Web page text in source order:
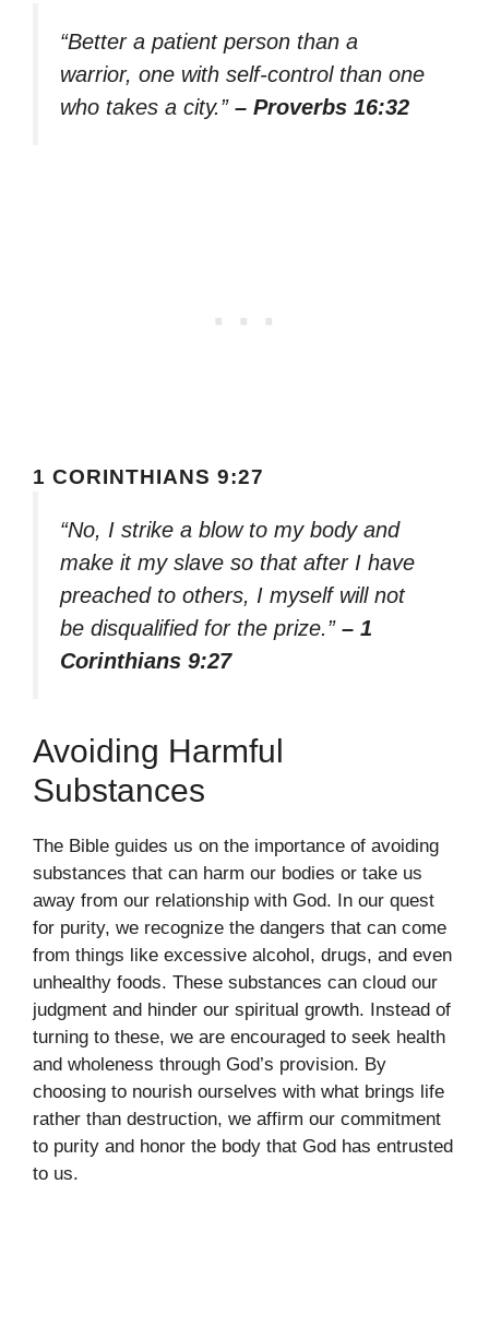
“Better a patient person than a
warrior, one with self-control than one
who takes a city.” – Proverbs 16:32
1 CORINTHIANS 9:27
“No, I strike a blow to my body and
make it my slave so that after I have
preached to others, I myself will not
be disqualified for the prize.” – 1
Corinthians 9:27
Avoiding Harmful
Substances
The Bible guides us on the importance of avoiding
substances that can harm our bodies or take us
away from our relationship with God. In our quest
for purity, we recognize the dangers that can come
from things like excessive alcohol, drugs, and even
unhealthy foods. These substances can cloud our
judgment and hinder our spiritual growth. Instead of
turning to these, we are encouraged to seek health
and wholeness through God’s provision. By
choosing to nourish ourselves with what brings life
rather than destruction, we affirm our commitment
to purity and honor the body that God has entrusted
to us.